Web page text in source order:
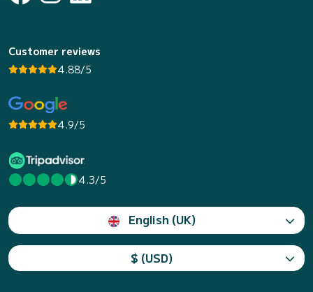
Customer reviews
4.88/5
4.9/5
4.3/5
English (UK)
$ (USD)